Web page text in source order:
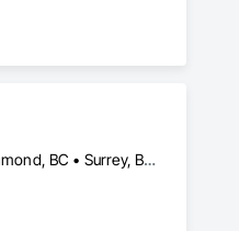
Abbotsford, BC • Burnaby, BC • Coquitlam, BC • Langley Twp, BC • Langley, BC • Maple Ridge, BC • Richmond, BC • Surrey, BC • Vancouver, BC